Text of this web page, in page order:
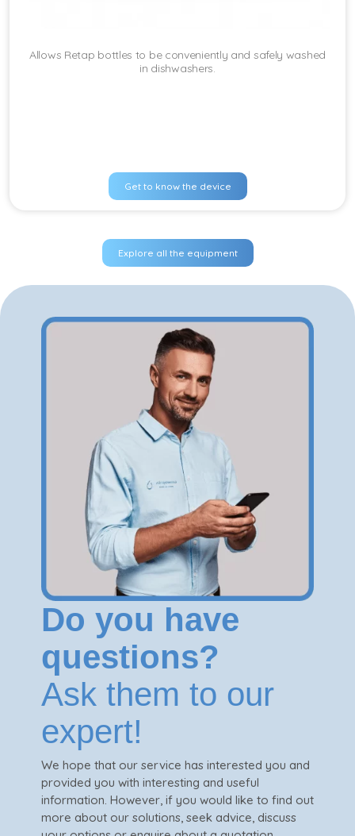
Allows Retap bottles to be conveniently and safely washed
in dishwashers.
Get to know the device
Explore all the equipment
Do you have
questions?
Ask them to our
expert!
We hope that our service has interested you and
provided you with interesting and useful
information. However, if you would like to find out
more about our solutions, seek advice, discuss